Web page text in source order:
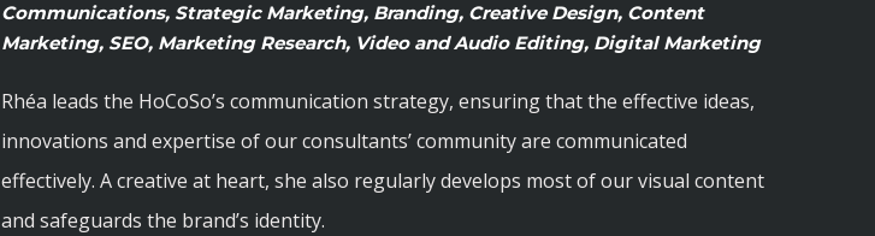
Communications, Strategic Marketing, Branding, Creative Design, Content
Marketing, SEO, Marketing Research, Video and Audio Editing, Digital Marketing
Rhéa leads the HoCoSo’s communication strategy, ensuring that the effective ideas,
innovations and expertise of our consultants’ community are communicated
effectively. A creative at heart, she also regularly develops most of our visual content
and safeguards the brand’s identity.